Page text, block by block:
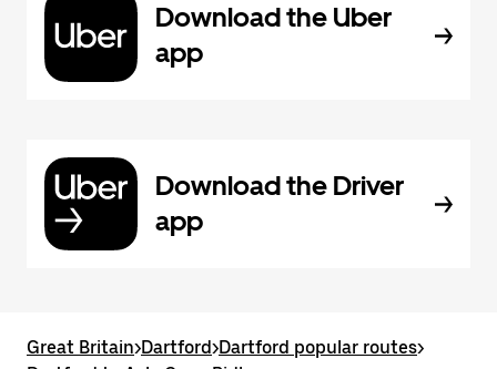
Download the Uber
app
Download the Driver
app
Great Britain>Dartford>Dartford popular routes>